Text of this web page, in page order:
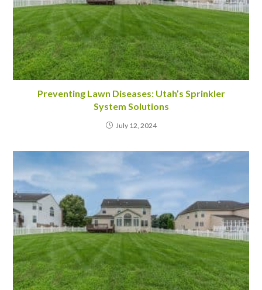
Preventing Lawn Diseases: Utah’s Sprinkler
System Solutions
July 12, 2024